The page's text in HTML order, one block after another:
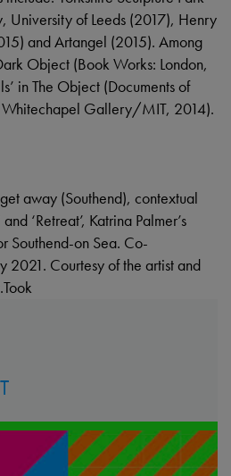
University of Leeds (2017), Henry
and Artangel (2015). Among
Object (Book Works: London,
in The Object (Documents of
Whitechapel Gallery/MIT, 2014).
away (Southend), contextual
‘Retreat’, Katrina Palmer’s
Southend-on Sea. Co-
2021. Courtesy of the artist and